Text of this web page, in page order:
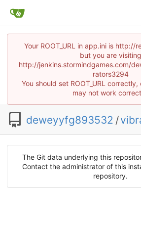
Your ROOT_URL in app.ini is http://
but you are visiting
http://jenkins.stormindgames.com/
rators3294
You should set ROOT_URL
may not work
deweyyfg893532 /
The Git data underlying this
Contact the administrator of this
repository.